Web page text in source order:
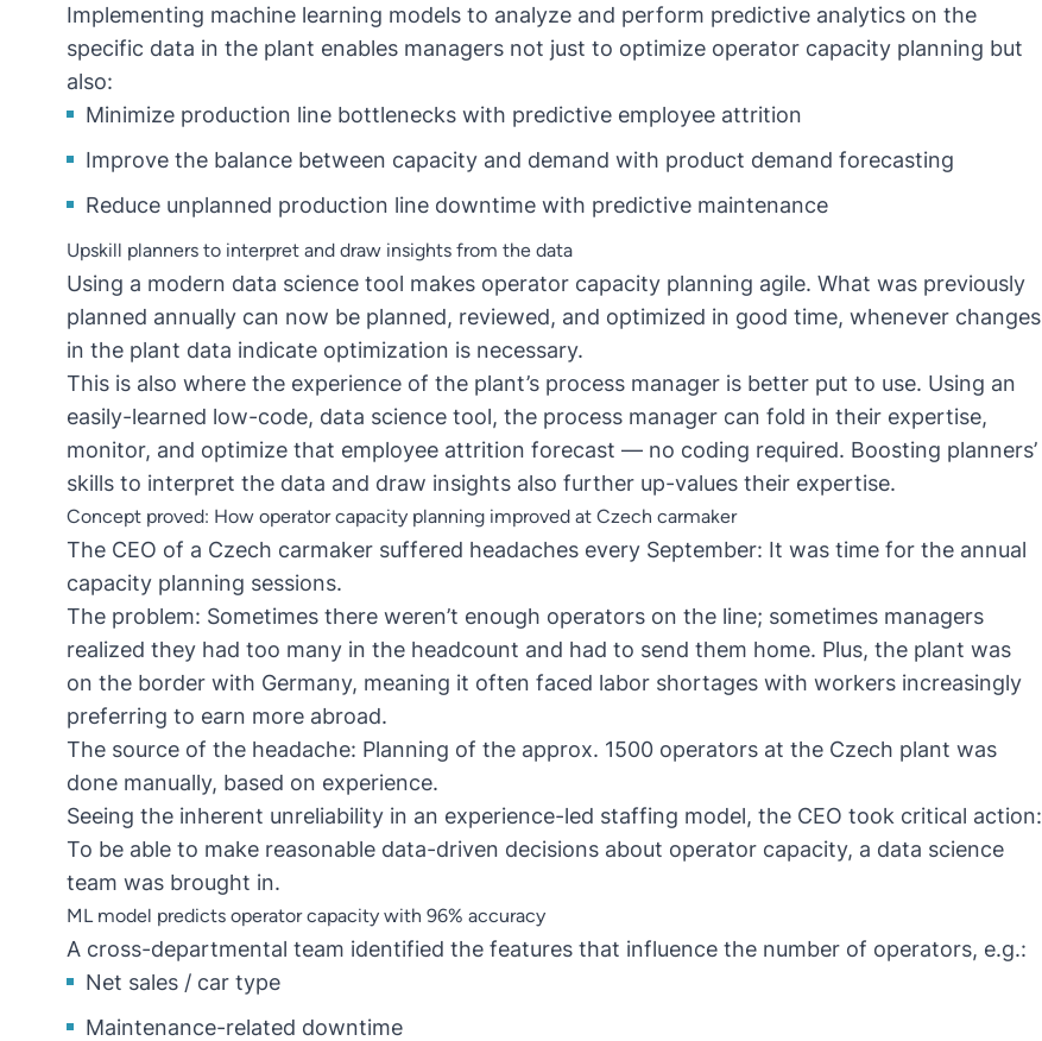
Implementing machine learning models to analyze and perform predictive analytics on the
specific data in the plant enables managers not just to optimize operator capacity planning but
also:
Minimize production line bottlenecks with predictive employee attrition
Improve the balance between capacity and demand with product demand forecasting
Reduce unplanned production line downtime with predictive maintenance
Upskill planners to interpret and draw insights from the data
Using a modern data science tool makes operator capacity planning agile. What was previously
planned annually can now be planned, reviewed, and optimized in good time, whenever changes
in the plant data indicate optimization is necessary.
This is also where the experience of the plant’s process manager is better put to use. Using an
easily-learned low-code, data science tool, the process manager can fold in their expertise,
monitor, and optimize that employee attrition forecast — no coding required. Boosting planners’
skills to interpret the data and draw insights also further up-values their expertise.
Concept proved: How operator capacity planning improved at Czech carmaker
The CEO of a Czech carmaker suffered headaches every September: It was time for the annual
capacity planning sessions.
The problem: Sometimes there weren’t enough operators on the line; sometimes managers
realized they had too many in the headcount and had to send them home. Plus, the plant was
on the border with Germany, meaning it often faced labor shortages with workers increasingly
preferring to earn more abroad.
The source of the headache: Planning of the approx. 1500 operators at the Czech plant was
done manually, based on experience.
Seeing the inherent unreliability in an experience-led staffing model, the CEO took critical action:
To be able to make reasonable data-driven decisions about operator capacity, a data science
team was brought in.
ML model predicts operator capacity with 96% accuracy
A cross-departmental team identified the features that influence the number of operators, e.g.:
Net sales / car type
Maintenance-related downtime